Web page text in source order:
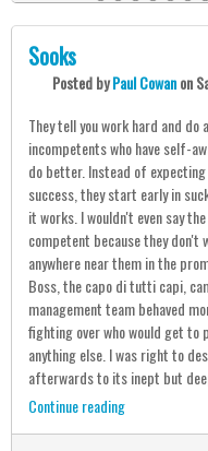
Sooks
PostedbyPaul Cowanon
They tell you work hard and do
incompetents who have self-
do better. Instead of
success, they start early in
it works. I wouldn't even say
competent because they don't
anywhere near them in the
Boss, the capo di tutti capi,
management team behaved
fighting over who would get to
anything else. I was right to
afterwards to its inept but
Continue reading